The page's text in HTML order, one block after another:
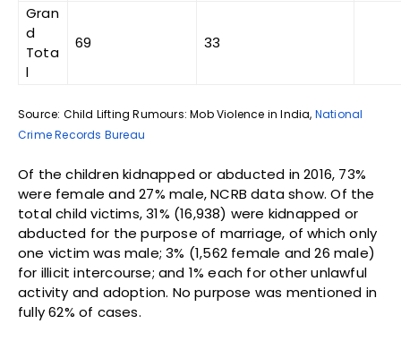
Gran
d
Tota
l
69 33
Source: Child Lifting Rumours: Mob Violence in India, National
Crime Records Bureau
Of the children kidnapped or abducted in 2016, 73%
were female and 27% male, NCRB data show. Of the
total child victims, 31% (16,938) were kidnapped or
abducted for the purpose of marriage, of which only
one victim was male; 3% (1,562 female and 26 male)
for illicit intercourse; and 1% each for other unlawful
activity and adoption. No purpose was mentioned in
fully 62% of cases.